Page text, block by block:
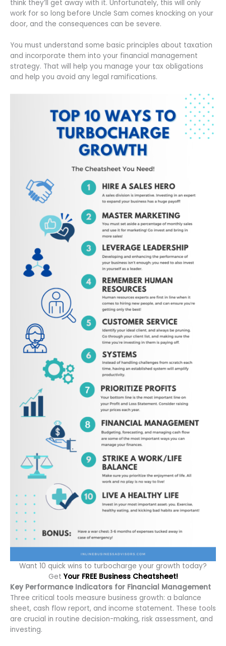
think they’ll get away with it. Unfortunately, this will only
work for so long before Uncle Sam comes knocking on your
door, and the consequences can be severe.
You must understand some basic principles about taxation
and incorporate them into your financial management
strategy. That will help you manage your tax obligations
and help you avoid any legal ramifications.
Want 10 quick wins to turbocharge your growth today?
GetYour FREE Business Cheatsheet!
Key Performance Indicators for Financial Management
Three critical tools measure business growth: a balance
sheet, cash flow report, and income statement. These tools
are crucial in routine decision-making, risk assessment, and
investing.